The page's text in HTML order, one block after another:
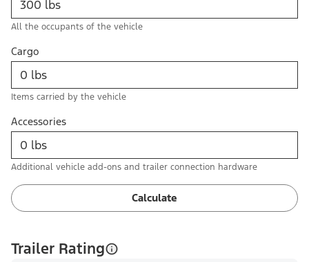
All the occupants of the vehicle
Cargo
Items carried by the vehicle
Accessories
Additional vehicle add-ons and trailer connection hardware
Calculate
Trailer Rating